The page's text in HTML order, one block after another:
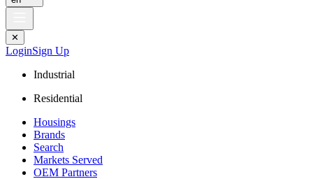
✕
LoginSign Up
Industrial
Residential
Housings
Brands
Search
Markets Served
OEM Partners